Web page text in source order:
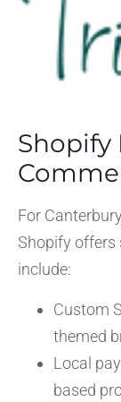
Shopify
For
Shopify offers
include:
Custom
themed
Local
based